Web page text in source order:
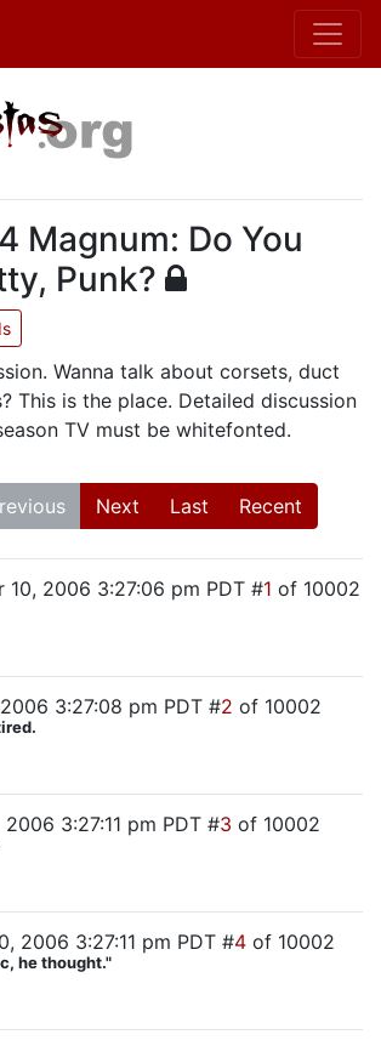
Magnum: Do You
Punk?
Wanna talk about corsets, duct
This is the place. Detailed discussion
TV must be whitefonted.
Next Last Recent
10, 2006 3:27:06 pm PDT #1 of 10002
3:27:08 pm PDT #2 of 10002
3:27:11 pm PDT #3 of 10002
2006 3:27:11 pm PDT #4 of 10002
he thought."